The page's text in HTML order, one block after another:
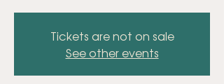
Tickets are not on sale
See other events